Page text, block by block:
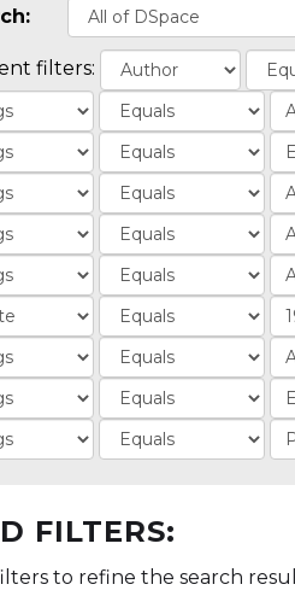
filters:
FILTERS:
to refine the search